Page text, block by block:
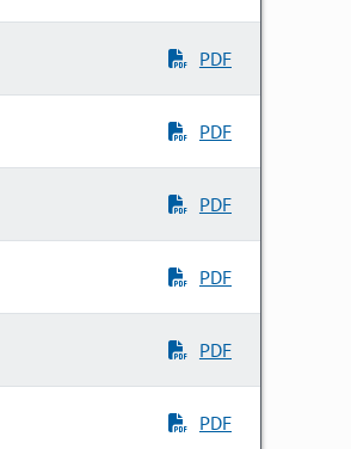
PDF
PDF
PDF
PDF
PDF
PDF